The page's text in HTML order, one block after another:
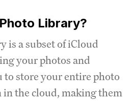
Library?
is a subset of iCloud
your photos and
to store your entire photo
the cloud, making them